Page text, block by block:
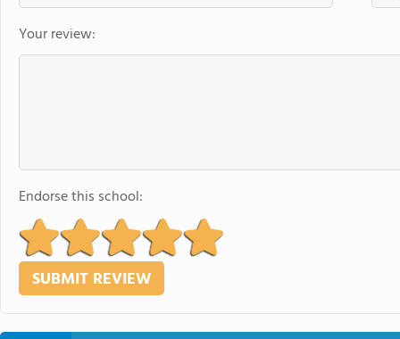
Your review:
Endorse this school: